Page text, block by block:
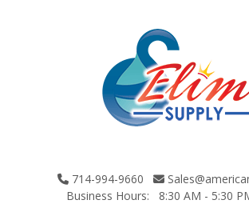
714-994-9660
Business Hours: 8:30 AM - 5:30